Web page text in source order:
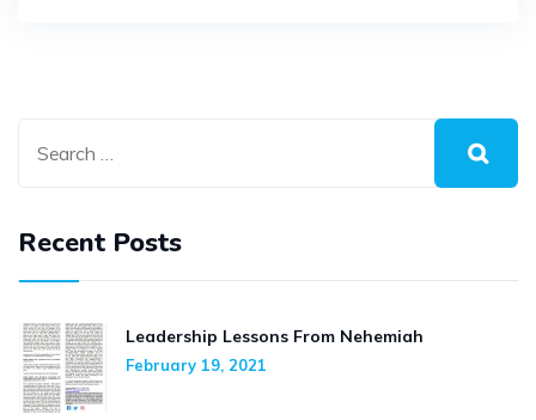
Recent Posts
Leadership Lessons From Nehemiah
February 19, 2021